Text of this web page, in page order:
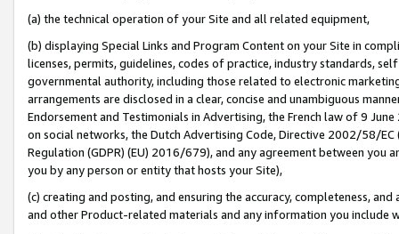
(a) the technical operation of your Site and all related equipment,
(b) displaying Special Links and Program Content on your Site in
licenses, permits, guidelines, codes of practice, industry standards,
governmental authority, including those related to electronic
arrangements are disclosed in a clear, concise and unambiguous
Endorsement and Testimonials in Advertising, the French law of 9
on social networks, the Dutch Advertising Code, Directive 2002/58/
Regulation (GDPR) (EU) 2016/679), and any agreement between
you by any person or entity that hosts your Site),
(c) creating and posting, and ensuring the accuracy, completeness,
and other Product-related materials and any information you include